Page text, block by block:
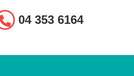
04 353 6164